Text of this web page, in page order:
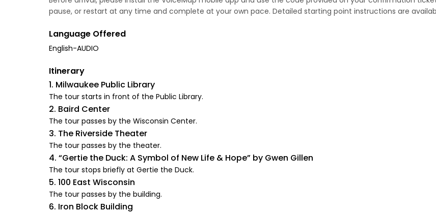
pause, or restart at any time and complete at your own pace. Detailed starting point instructions are
Language Offered
English-AUDIO
Itinerary
1. Milwaukee Public Library
The tour starts in front of the Public Library.
2. Baird Center
The tour passes by the Wisconsin Center.
3. The Riverside Theater
The tour passes by the theater.
4. “Gertie the Duck: A Symbol of New Life & Hope” by Gwen Gillen
The tour stops briefly at Gertie the Duck.
5. 100 East Wisconsin
The tour passes by the building.
6. Iron Block Building